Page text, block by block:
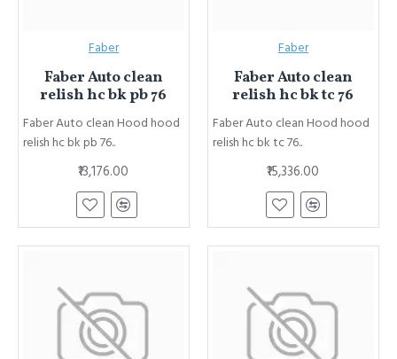
Faber
Faber Auto clean
relish hc bk pb 76
Faber Auto clean Hood hood
relish hc bk pb 76..
₹13,176.00
Faber
Faber Auto clean
relish hc bk tc 76
Faber Auto clean Hood hood
relish hc bk tc 76..
₹15,336.00